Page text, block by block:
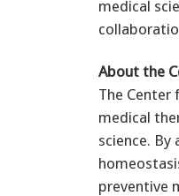
medical
About the
The Center
medical
science.
preventive